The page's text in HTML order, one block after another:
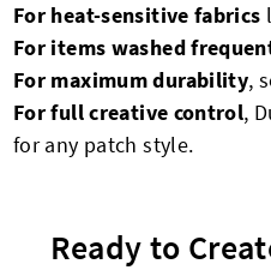
For heat-sensitive fabrics
For items washed
For maximum durability,
For full creative control,
for any patch style.
Ready to